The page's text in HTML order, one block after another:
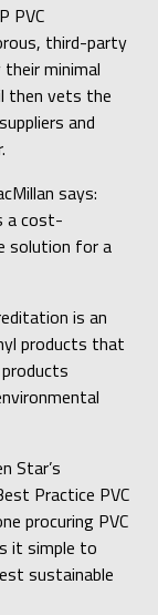
PVC
third-party
minimal
then vets the
and
says:
a cost-
solution for a
is an
products that
Star’s
Practice PVC
procuring PVC
it simple to
sustainable